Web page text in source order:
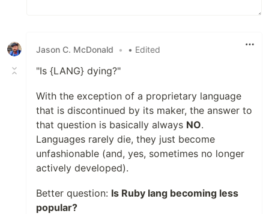
Jason C. McDonald • • Edited
"Is {LANG} dying?"
With the exception of a proprietary language
that is discontinued by its maker, the answer to
that question is basically always NO.
Languages rarely die, they just become
unfashionable (and, yes, sometimes no longer
actively developed).
Better question: Is Ruby lang becoming less
popular?